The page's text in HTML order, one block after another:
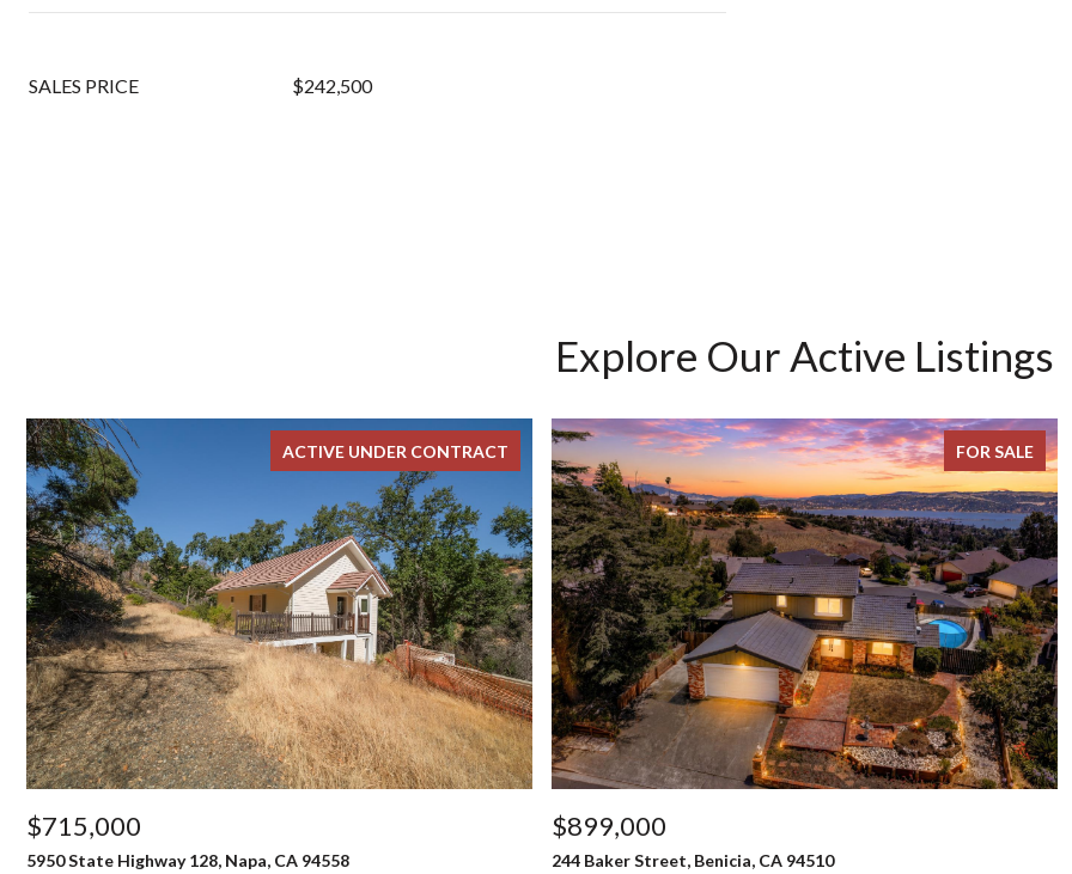
SALES PRICE $242,500
Explore Our Active Listings
ACTIVE UNDER CONTRACT
$715,000
5950 State Highway 128, Napa, CA 94558
FOR SALE
$899,000
244 Baker Street, Benicia, CA 94510